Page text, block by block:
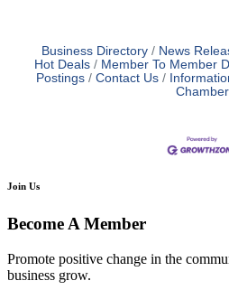
Business Directory News
Hot Deals
Member To Member
Postings
Contact Us
Chamber
Join Us
Become A Member
Promote positive change in the
business grow.